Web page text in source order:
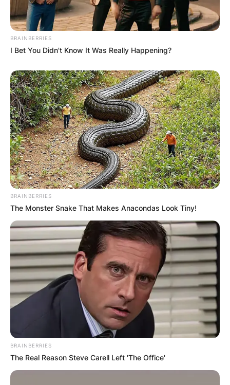
BRAINBERRIES
I Bet You Didn't Know It Was Really Happening?
BRAINBERRIES
The Monster Snake That Makes Anacondas Look Tiny!
BRAINBERRIES
The Real Reason Steve Carell Left 'The Office'